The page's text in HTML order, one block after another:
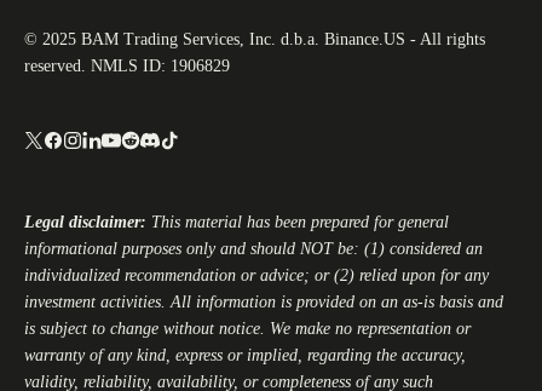
© 2025 BAM Trading Services, Inc. d.b.a. Binance.US - All rights
reserved. NMLS ID: 1906829
Legal disclaimer: This material has been prepared for general
informational purposes only and should NOT be: (1) considered an
individualized recommendation or advice; or (2) relied upon for any
investment activities. All information is provided on an as-is basis and
is subject to change without notice. We make no representation or
warranty of any kind, express or implied, regarding the accuracy,
validity, reliability, availability, or completeness of any such